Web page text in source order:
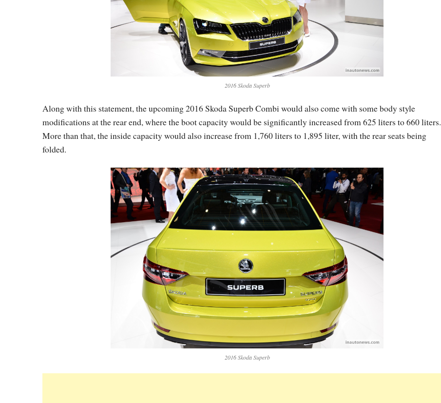
2016 Skoda Superb
Along with this statement, the upcoming 2016 Skoda Superb Combi would also come with some body style
modifications at the rear end, where the boot capacity would be significantly increased from 625 liters to 660 liters.
More than that, the inside capacity would also increase from 1,760 liters to 1,895 liter, with the rear seats being
folded.
2016 Skoda Superb